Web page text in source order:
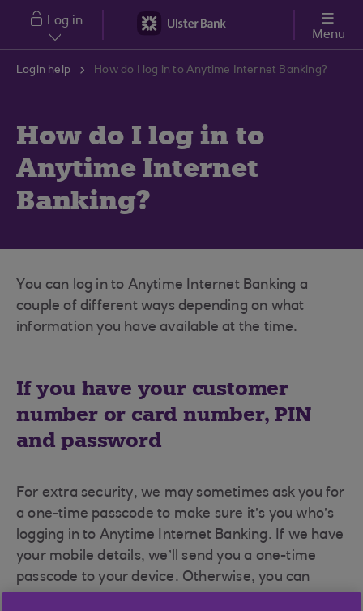
Skip to main content
Log in
Menu
Login help How do I log in to Anytime Internet Banking?
How do I log in to
Anytime Internet
Banking?
You can log in to Anytime Internet Banking a
couple of different ways depending on what
information you have available at the time.
If you have your customer
number or card number, PIN
and password
For extra security, we may sometimes ask you for
a one-time passcode to make sure it’s you who’s
logging in to Anytime Internet Banking. If we have
your mobile details, we’ll send you a one-time
passcode to your device. Otherwise, you can